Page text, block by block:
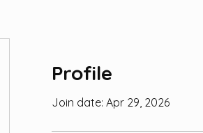
Profile
Join date: Apr 29, 2026